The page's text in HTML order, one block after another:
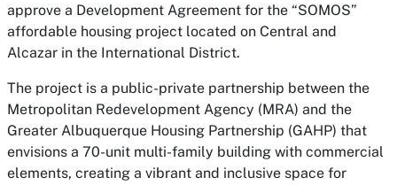
approve a Development Agreement for the “SOMOS”
affordable housing project located on Central and
Alcazar in the International District.
The project is a public-private partnership between the
Metropolitan Redevelopment Agency (MRA) and the
Greater Albuquerque Housing Partnership (GAHP) that
envisions a 70-unit multi-family building with commercial
elements, creating a vibrant and inclusive space for